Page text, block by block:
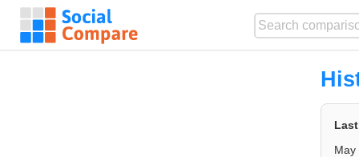
May